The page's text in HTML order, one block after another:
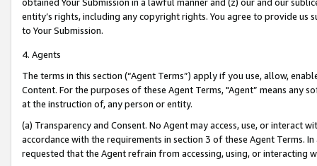
entity’s rights, including any copyright rights. You agree to provide us
to Your Submission.
4. Agents
The terms in this section (“Agent Terms”) apply if you use, allow,
Content. For the purposes of these Agent Terms, "Agent” means
at the instruction of, any person or entity.
(a) Transparency and Consent. No Agent may access, use, or
accordance with the requirements in section 3 of these Agent Terms.
requested that the Agent refrain from accessing, using, or interacting